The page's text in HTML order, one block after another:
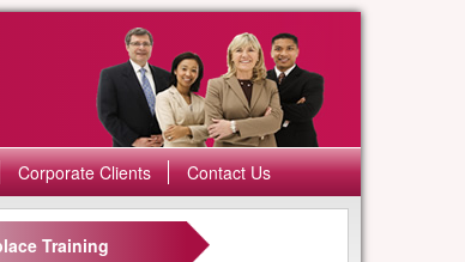
Corporate Clients Contact Us
Training